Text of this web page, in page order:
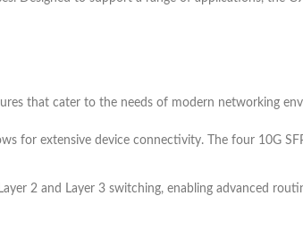
that cater to the needs of modern networking
for extensive device connectivity. The four 10G
2 and Layer 3 switching, enabling advanced